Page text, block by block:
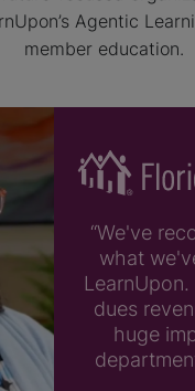
Agentic
member education.
“We've
what
dues
huge